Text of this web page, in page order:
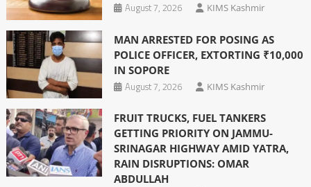
August 7, 2026
KIMS Kashmir
MAN ARRESTED FOR POSING AS
POLICE OFFICER, EXTORTING ₹10,000
IN SOPORE
August 7, 2026
KIMS Kashmir
FRUIT TRUCKS, FUEL TANKERS
GETTING PRIORITY ON JAMMU-
SRINAGAR HIGHWAY AMID YATRA,
RAIN DISRUPTIONS: OMAR
ABDULLAH